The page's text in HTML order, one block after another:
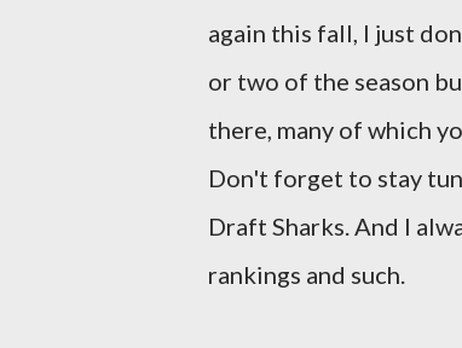
again this fall, I just
or two of the season
there, many of which
Don't forget to stay
Draft Sharks. And I
rankings and such.